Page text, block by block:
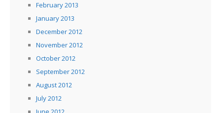
February 2013
January 2013
December 2012
November 2012
October 2012
September 2012
August 2012
July 2012